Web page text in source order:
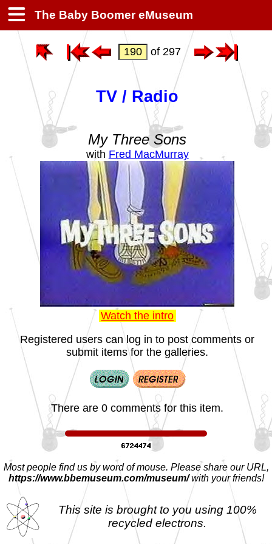
The Baby Boomer eMuseum
of 297
TV / Radio
My Three Sons
with Fred MacMurray
Watch the intro
Registered users can log in to post comments or
submit items for the galleries.
There are 0 comments for this item.
Most people find us by word of mouse. Please share our URL,
https://www.bbemuseum.com/museum/with your friends!
This site is brought to you using 100%
recycled electrons.